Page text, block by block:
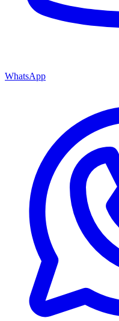
WhatsApp